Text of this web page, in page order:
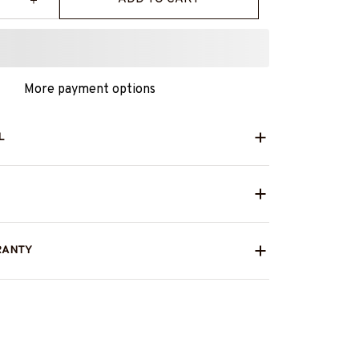
More payment options